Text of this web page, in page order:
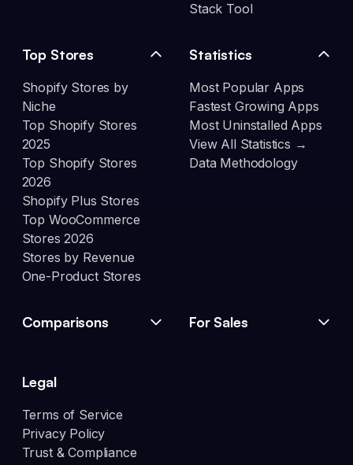
Stack Tool
Top Stores
Shopify Stores by
Niche
Top Shopify Stores
2025
Top Shopify Stores
2026
Shopify Plus Stores
Top WooCommerce
Stores 2026
Stores by Revenue
One-Product Stores
Statistics
Most Popular Apps
Fastest Growing Apps
Most Uninstalled Apps
View All Statistics →
Data Methodology
Comparisons For Sales
Legal
Terms of Service
Privacy Policy
Trust & Compliance